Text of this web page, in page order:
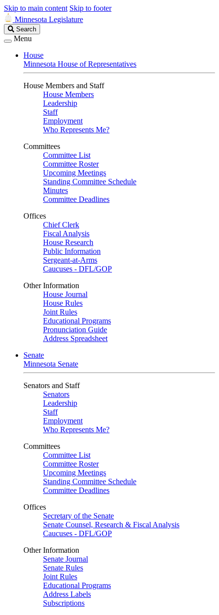
Skip to main content Skip to footer
Minnesota Legislature
Search
Legislature
Search
Menu
House
Minnesota House of Representatives
House Members and Staff
House Members
Leadership
Staff
Employment
Who Represents Me?
Committees
Committee List
Committee Roster
Upcoming Meetings
Standing Committee Schedule
Minutes
Committee Deadlines
Offices
Chief Clerk
Fiscal Analysis
House Research
Public Information
Sergeant-at-Arms
Caucuses - DFL/GOP
Other Information
House Journal
House Rules
Joint Rules
Educational Programs
Pronunciation Guide
Address Spreadsheet
Senate
Minnesota Senate
Senators and Staff
Senators
Leadership
Staff
Employment
Who Represents Me?
Committees
Committee List
Committee Roster
Upcoming Meetings
Standing Committee Schedule
Committee Deadlines
Offices
Secretary of the Senate
Senate Counsel, Research & Fiscal Analysis
Caucuses - DFL/GOP
Other Information
Senate Journal
Senate Rules
Joint Rules
Educational Programs
Address Labels
Subscriptions